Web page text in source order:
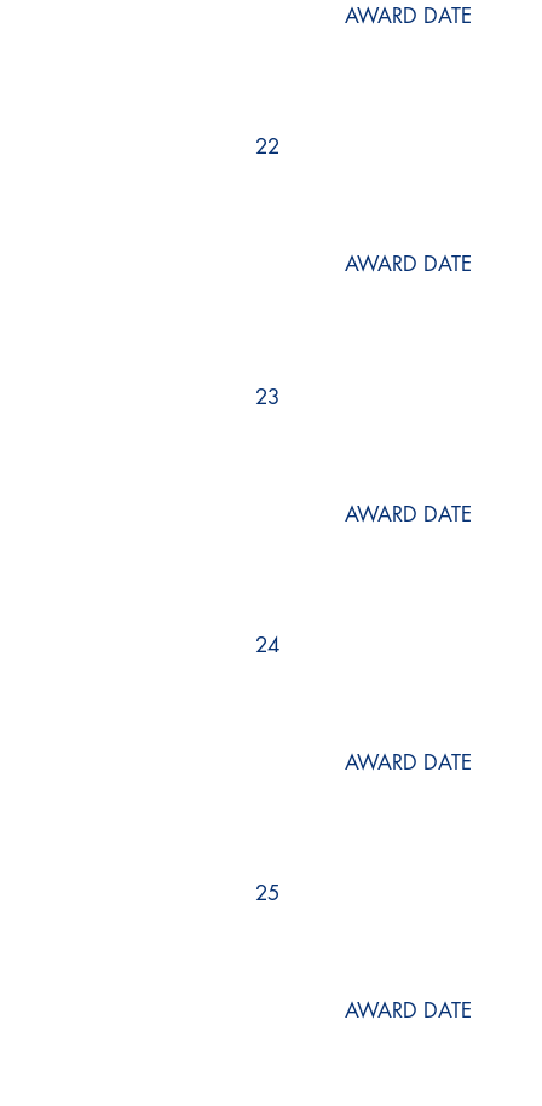
AWARD DATE
22
AWARD DATE
23
AWARD DATE
24
AWARD DATE
25
AWARD DATE